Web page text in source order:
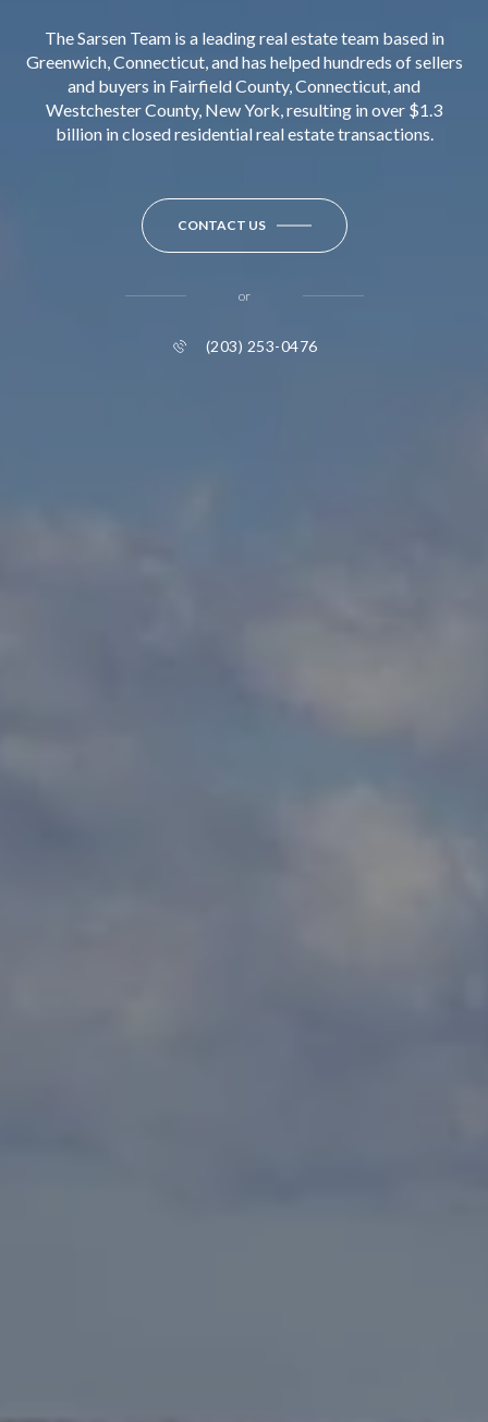
The Sarsen Team is a leading real estate team based in
Greenwich, Connecticut, and has helped hundreds of sellers
and buyers in Fairfield County, Connecticut, and
Westchester County, New York, resulting in over $1.3
billion in closed residential real estate transactions.
CONTACT US
or
(203) 253-0476